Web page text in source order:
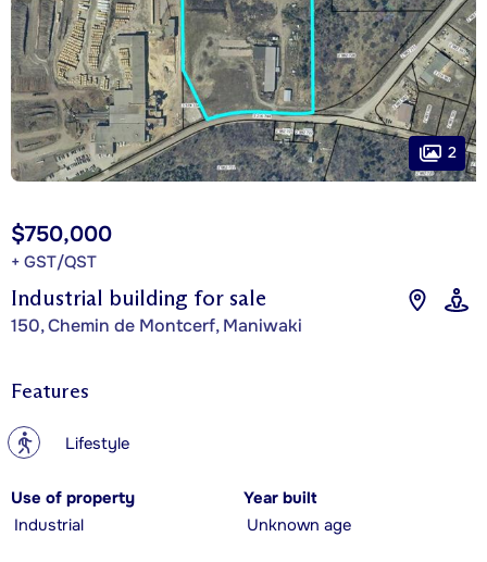
Industrial building for sale
150, Chemin de Montcerf, Maniwaki
$750,000
+ GST/QST
2
Features
? Lifestyle
Use of property
Industrial
Year built
Unknown age